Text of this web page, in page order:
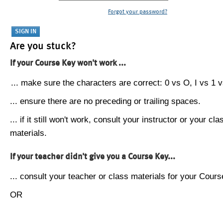
Forgot your password?
Are you stuck?
If your Course Key won't work ...
... make sure the characters are correct: 0 vs O, I vs 1
... ensure there are no preceding or trailing spaces.
... if it still won't work, consult your instructor or your
materials.
If your teacher didn't give you a Course Key...
... consult your teacher or class materials for your
OR